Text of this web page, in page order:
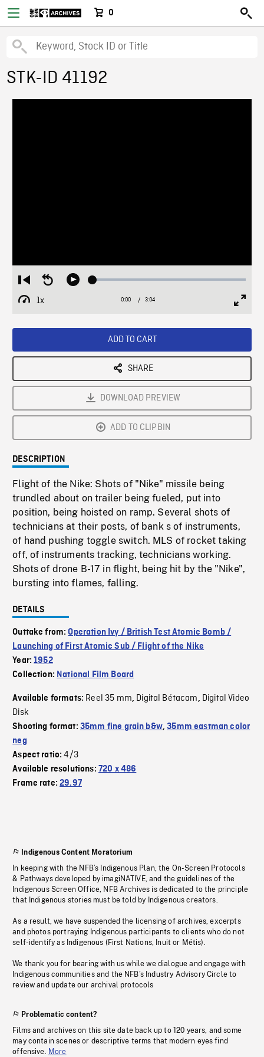
0
STK-ID 41192
Restart
from
beginning
Seek
Play Loaded:
1x
Playback
Current
0:00 / Duration
3:04
ADD TO CART
SHARE
DOWNLOAD PREVIEW
ADD TO CLIPBIN
DESCRIPTION
Flight of the Nike: Shots of "Nike" missile being
trundled about on trailer being fueled, put into
position, being hoisted on ramp. Several shots of
technicians at their posts, of bank s of instruments,
of hand pushing toggle switch. MLS of rocket taking
off, of instruments tracking, technicians working.
Shots of drone B-17 in flight, being hit by the "Nike",
bursting into flames, falling.
DETAILS
Outtake from:Operation Ivy / British Test Atomic Bomb /
Launching of First Atomic Sub / Flight of the Nike
Year:1952
Collection: National Film Board
Available formats: Reel 35 mm, Digital Bétacam, Digital Video
Disk
Shooting format: 35mm fine grain b&w,35mm eastman color
neg
Aspect ratio:4/3
Available resolutions: 720 x 486
Frame rate:29.97
Indigenous Content Moratorium
In keeping with the NFB’s Indigenous Plan, the On-Screen Protocols
& Pathways developed by imagiNATIVE, and the guidelines of the
Indigenous Screen Office, NFB Archives is dedicated to the principle
that Indigenous stories must be told by Indigenous creators.
As a result, we have suspended the licensing of archives, excerpts
and photos portraying Indigenous participants to clients who do not
self-identify as Indigenous (First Nations, Inuit or Métis).
We thank you for bearing with us while we dialogue and engage with
Indigenous communities and the NFB’s Industry Advisory Circle to
review and update our archival protocols
Problematic content?
Films and archives on this site date back up to 120 years, and some
may contain scenes or descriptive terms that modern eyes find
offensive. More